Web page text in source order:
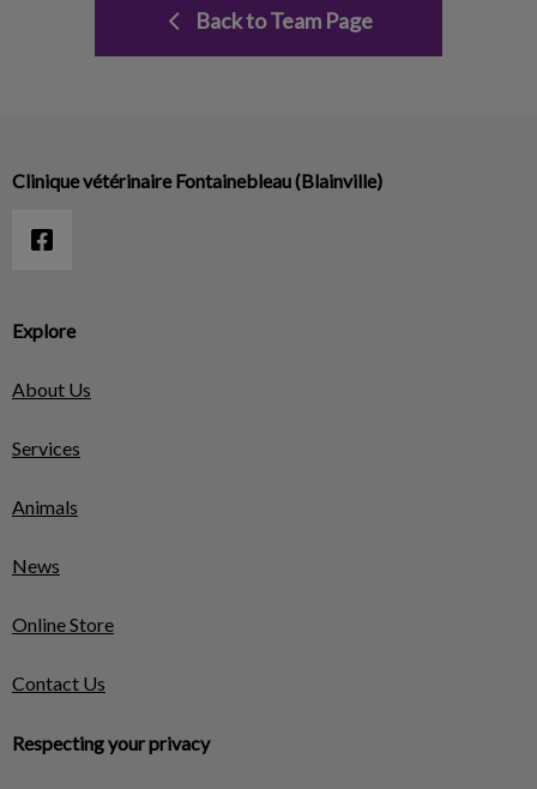
Back to Team Page
Explore
About Us
Services
Animals
News
Online Store
Contact Us
Respecting your privacy
Clinique vétérinaire Fontainebleau (Blainville)